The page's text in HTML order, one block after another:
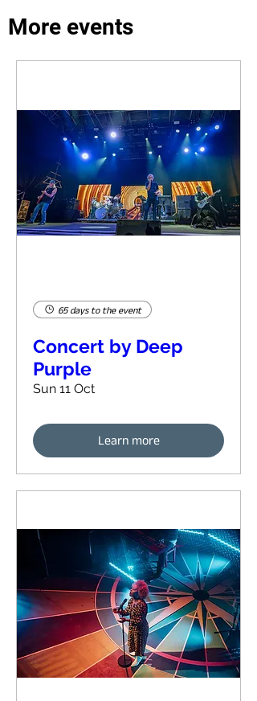
More events
65 days to the event
Concert by Deep
Purple
Sun 11 Oct
Learn more